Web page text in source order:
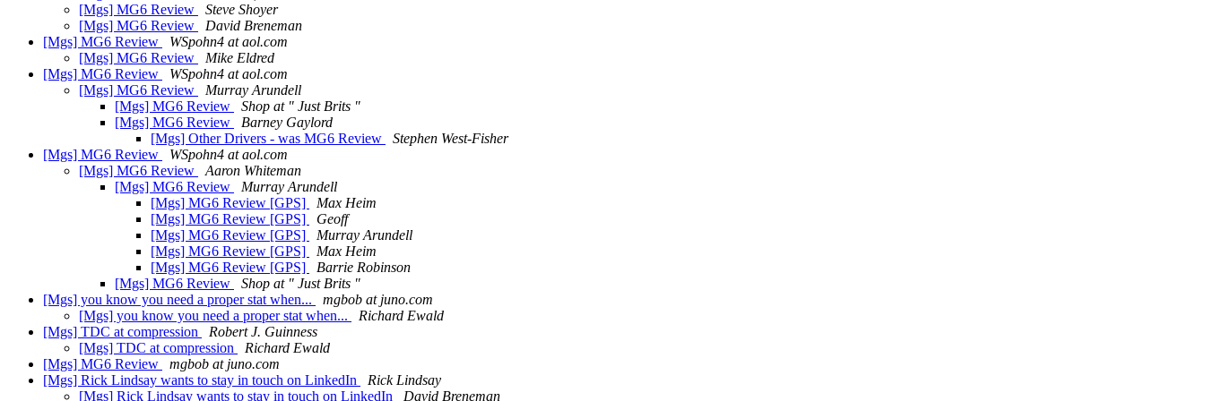
[Mgs] MG6 Review
Steve Shoyer
[Mgs] MG6 Review
David Breneman
[Mgs] MG6 Review
WSpohn4 at aol.com
[Mgs] MG6 Review
Mike Eldred
[Mgs] MG6 Review
WSpohn4 at aol.com
[Mgs] MG6 Review
Murray Arundell
[Mgs] MG6 Review
Shop at " Just Brits "
[Mgs] MG6 Review
Barney Gaylord
[Mgs] Other Drivers - was MG6 Review
Stephen West-Fisher
[Mgs] MG6 Review
WSpohn4 at aol.com
[Mgs] MG6 Review
Aaron Whiteman
[Mgs] MG6 Review
Murray Arundell
[Mgs] MG6 Review [GPS]
Max Heim
[Mgs] MG6 Review [GPS]
Geoff
[Mgs] MG6 Review [GPS]
Murray Arundell
[Mgs] MG6 Review [GPS]
Max Heim
[Mgs] MG6 Review [GPS]
Barrie Robinson
[Mgs] MG6 Review
Shop at " Just Brits "
[Mgs] you know you need a proper stat when...
mgbob at juno.com
[Mgs] you know you need a proper stat when...
Richard Ewald
[Mgs] TDC at compression
Robert J. Guinness
[Mgs] TDC at compression
Richard Ewald
[Mgs] MG6 Review
mgbob at juno.com
[Mgs] Rick Lindsay wants to stay in touch on LinkedIn
Rick Lindsay
[Mgs] Rick Lindsay wants to stay in touch on LinkedIn
David Breneman